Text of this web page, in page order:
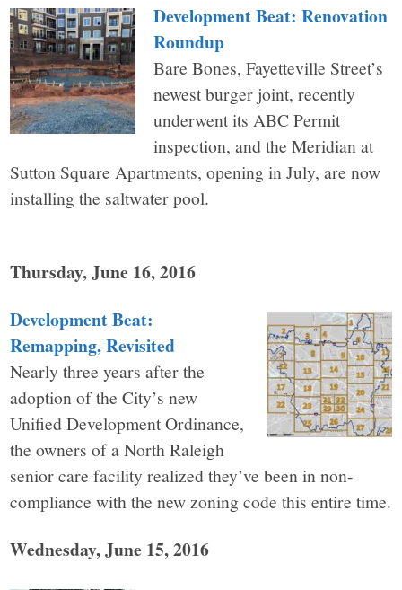
Development Beat: Renovation
Roundup
Bare Bones, Fayetteville Street’s
newest burger joint, recently
underwent its ABC Permit
inspection, and the Meridian at
Sutton Square Apartments, opening in July, are now
installing the saltwater pool.
Thursday, June 16, 2016
Development Beat:
Remapping, Revisited
Nearly three years after the
adoption of the City’s new
Unified Development Ordinance,
the owners of a North Raleigh
senior care facility realized they’ve been in non-
compliance with the new zoning code this entire time.
Wednesday, June 15, 2016